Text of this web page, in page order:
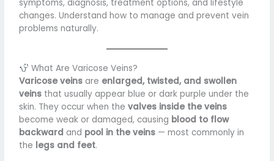
symptoms, diagnosis, treatment options, and lifestyle
changes. Understand how to manage and prevent vein
problems naturally.
What Are Varicose Veins?
Varicose veins are enlarged, twisted, and swollen
veins that usually appear blue or dark purple under the
skin. They occur when thevalves inside the veins
become weak or damaged, causing blood to flow
backward and pool in the veins — most commonly in
the legs and feet.